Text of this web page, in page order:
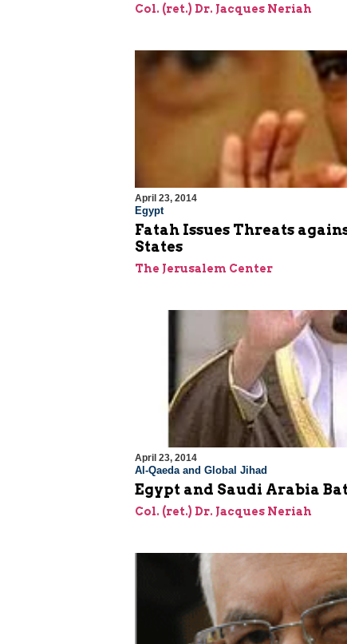
Col. (ret.) Dr. Jacques Neriah
April 23, 2014
Egypt
Fatah Issues Threats
States
The Jerusalem Center
April 23, 2014
Al-Qaeda and Global Jihad
Egypt and Saudi Arabia
Col. (ret.) Dr. Jacques Neriah